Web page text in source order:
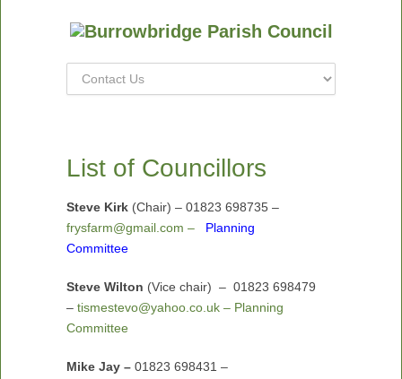
List of Councillors
Steve Kirk (Chair) – 01823 698735 –
frysfarm@gmail.com –
Planning
Committee
Steve Wilton (Vice chair) – 01823 698479
– tismestevo@yahoo.co.uk – Planning
Committee
Mike Jay – 01823 698431 –